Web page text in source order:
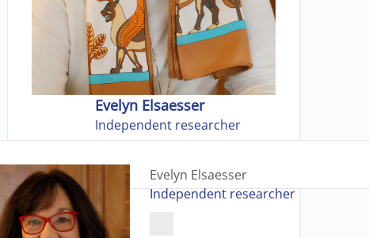
Evelyn Elsaesser
Independent researcher
Evelyn Elsaesser
Independent researcher